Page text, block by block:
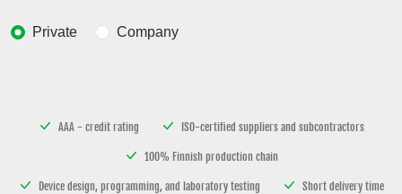
Private Company
AAA - credit rating ISO-certified suppliers and subcontractors
100% Finnish production chain
Device design, programming, and laboratory testing Short delivery time